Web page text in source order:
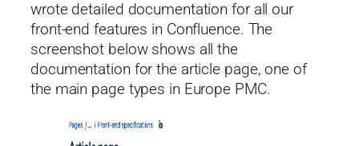
wrote detailed documentation for all our
front-end features in Confluence. The
screenshot below shows all the
documentation for the article page, one of
the main page types in Europe PMC.